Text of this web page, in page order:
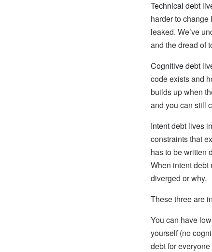
Technical debt
harder to change
leaked. We’ve
and the dread of
Cognitive debt
code exists and
builds up when
and you can still
Intent debt lives
constraints that
has to be written
When intent debt
diverged or why.
These three are
You can have
yourself (no
debt for everyone